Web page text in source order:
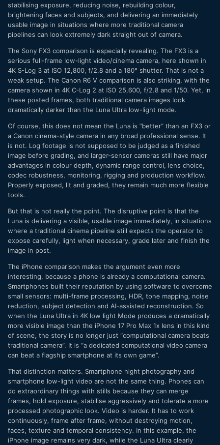
stabilising exposure, reducing noise, rebuilding colour,
brightening faces and subjects, and delivering an immediately
usable image in situations where more traditional camera
pipelines can look extremely dark straight out of camera.
The Sony FX3 comparison is especially revealing. The FX3 is a
serious full-frame low-light video/cinema camera, here shown in
4K S-Log 3 at ISO 12,800, f/2.8 and a 180° shutter. That is not a
weak setup. The Canon R6 V comparison is also striking, with the
camera shown in 4K C-Log 2 at ISO 25,600, f/2.8 and 1/50. Yet, in
these posted frames, both traditional camera images look
dramatically darker than the Luna Ultra low-light mode.
Of course, this does not mean the Luna is “better” than an FX3 or
a Canon cinema-style camera in any broad professional sense. It
is not. Log footage is not supposed to be judged as a finished
image before grading, and larger-sensor cameras still have major
advantages in colour depth, dynamic range control, lens choice,
codec robustness, monitoring, rigging and production workflow.
Properly exposed, lit and graded, they remain much more flexible
tools.
But that is not really the point. The disruptive point is that the
Luna is delivering a visible, usable image immediately, in situations
where a traditional cinema pipeline still expects the operator to
expose carefully, light when necessary, grade later and finish the
image in post.
The iPhone comparison makes the argument even more
interesting, because a phone is already a computational camera.
Smartphones built their reputation by using software to overcome
small sensors: multi-frame processing, HDR, tone mapping, noise
reduction, subject detection and AI-assisted reconstruction. So
when the Luna Ultra in 4K low light Mode produces a dramatically
more visible image than the iPhone 17 Pro Max 1x lens in this kind
of scene, the story is no longer just “computational camera beats
traditional camera”. It is “a dedicated computational video camera
can beat a flagship smartphone at its own game”.
That distinction matters. Smartphone night photography and
smartphone low-light video are not the same thing. Phones can
do extraordinary things with stills because they can merge
frames, hold exposure, stabilise aggressively and tolerate a more
processed photographic look. Video is harder. It has to work
continuously, frame after frame, without destroying motion,
faces, texture and temporal consistency. In this example, the
iPhone image remains very dark, while the Luna Ultra clearly